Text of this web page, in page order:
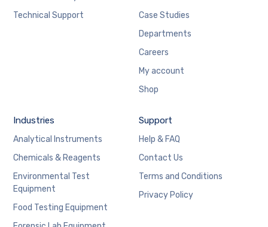
Technical Support
Case Studies
Departments
Careers
My account
Shop
Industries
Analytical Instruments
Chemicals & Reagents
Environmental Test
Equipment
Food Testing Equipment
Support
Help & FAQ
Contact Us
Terms and Conditions
Privacy Policy